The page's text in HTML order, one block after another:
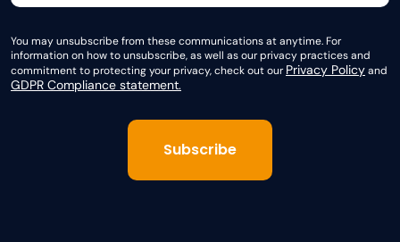
You may unsubscribe from these communications at anytime. For
information on how to unsubscribe, as well as our privacy practices and
commitment to protecting your privacy, check out ourPrivacy Policyand
GDPR Compliance statement.